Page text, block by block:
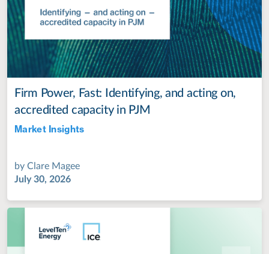
Firm Power, Fast: Identifying, and acting on,
accredited capacity in PJM
Market Insights
by Clare Magee
July 30, 2026